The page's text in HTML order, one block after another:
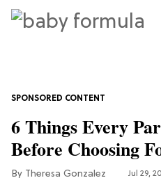
6 Things Every
Before Choosing
Theresa Gonzalez Jul 29,